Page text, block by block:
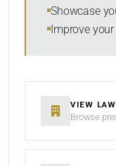
Showcase
Improve
VIEW
Browse